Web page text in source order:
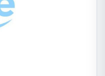
competition. They
and do their best
with their clients.